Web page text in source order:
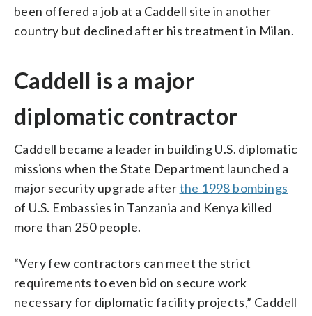
been offered a job at a Caddell site in another
country but declined after his treatment in Milan.
Caddell is a major
diplomatic contractor
Caddell became a leader in building U.S. diplomatic
missions when the State Department launched a
major security upgrade afterthe 1998 bombings
of U.S. Embassies in Tanzania and Kenya killed
more than 250 people.
“Very few contractors can meet the strict
requirements to even bid on secure work
necessary for diplomatic facility projects,” Caddell